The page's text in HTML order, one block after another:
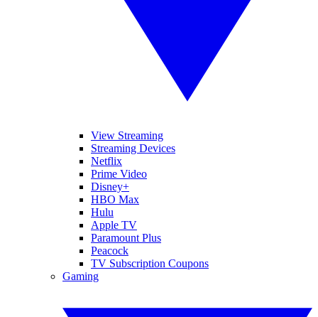
View Streaming
Streaming Devices
Netflix
Prime Video
Disney+
HBO Max
Hulu
Apple TV
Paramount Plus
Peacock
TV Subscription Coupons
Gaming